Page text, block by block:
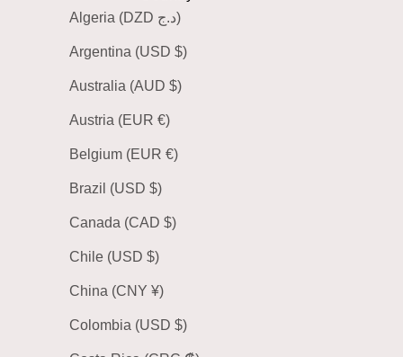
Algeria (DZD د.ج)
Argentina (USD $)
Australia (AUD $)
Austria (EUR €)
Belgium (EUR €)
Brazil (USD $)
Canada (CAD $)
Chile (USD $)
China (CNY ¥)
Colombia (USD $)